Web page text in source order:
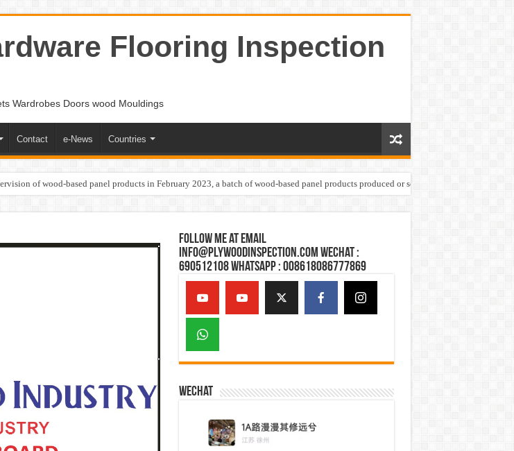
Flooring Inspection
Wardrobes Doors wood Mouldings
Contact e-News Countries
of wood-based panel products in February 2023, a batch of wood-based panel products produced or sold by one Shandong
Follow Me at Email
Info@plywoodinspection.com Wechat :
690512108 Whatsapp : 008618086777869
Wechat